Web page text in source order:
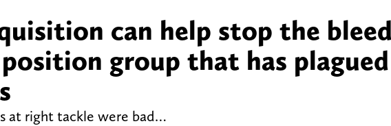
can help stop the
group that has plagued
at right tackle were bad…